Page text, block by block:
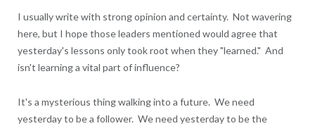
I usually write with strong opinion and certainty. Not wavering
here, but I hope those leaders mentioned would agree that
yesterday's lessons only took root when they "learned." And
isn't learning a vital part of influence?
It's a mysterious thing walking into a future. We need
yesterday to be a follower. We need yesterday to be the